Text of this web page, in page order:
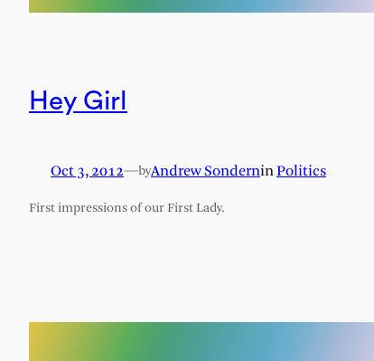
Hey Girl
Oct 3, 2012— byAndrew SonderninPolitics
First impressions of our First Lady.